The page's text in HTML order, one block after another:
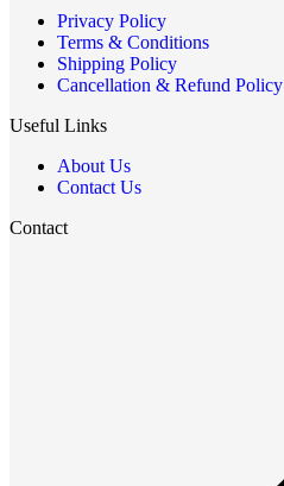
Privacy Policy
Terms & Conditions
Shipping Policy
Cancellation & Refund Policy
Useful Links
About Us
Contact Us
Contact